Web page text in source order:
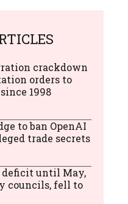
crackdown
orders to
1998
to ban OpenAI
trade secrets
deficit until May,
councils, fell to